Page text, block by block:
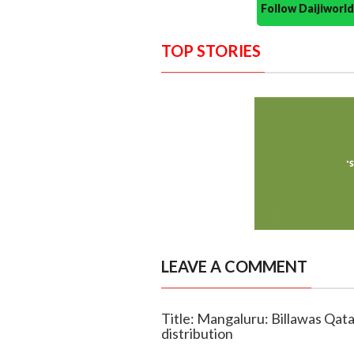
Follow
TOP STORIES
LEAVE A COMMENT
Title: Mangaluru: Billawas
distribution